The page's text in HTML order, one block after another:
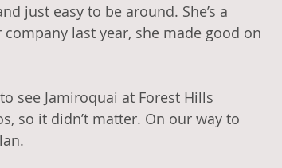
just easy to be around. She’s a
last year, she made good on
see Jamiroquai at Forest Hills
so it didn’t matter. On our way to